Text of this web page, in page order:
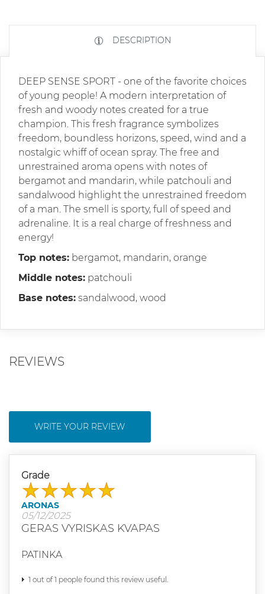
DESCRIPTION
DEEP SENSE SPORT - one of the favorite choices
of young people! A modern interpretation of
fresh and woody notes created for a true
champion. This fresh fragrance symbolizes
freedom, boundless horizons, speed, wind and a
nostalgic whiff of ocean spray. The free and
unrestrained aroma opens with notes of
bergamot and mandarin, while patchouli and
sandalwood highlight the unrestrained freedom
of a man. The smell is sporty, full of speed and
adrenaline. It is a real charge of freshness and
energy!
Top notes: bergamot, mandarin, orange
Middle notes: patchouli
Base notes: sandalwood, wood
REVIEWS
WRITE YOUR REVIEW
Grade
ARONAS
05/12/2025
GERAS VYRISKAS KVAPAS
PATINKA
1 out of 1 people found this review useful.